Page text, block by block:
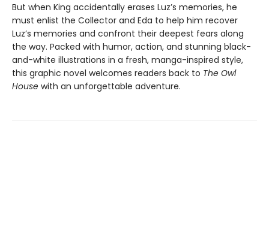
But when King accidentally erases Luz’s memories, he
must enlist the Collector and Eda to help him recover
Luz’s memories and confront their deepest fears along
the way. Packed with humor, action, and stunning black-
and-white illustrations in a fresh, manga-inspired style,
this graphic novel welcomes readers back to The Owl
House with an unforgettable adventure.